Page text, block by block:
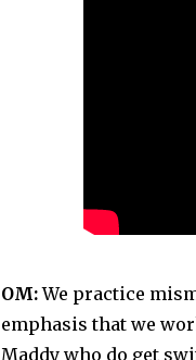
OM:We practice
emphasis that we
Maddy who do get